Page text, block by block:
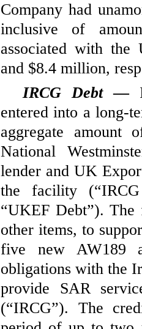
Company had
inclusive of
associated with
and $8.4 million,
IRCG Debt—
entered into a long-
aggregate
National
lender and UK
the facility
“UKEF Debt”).
other items, to
five new AW189
obligations with the
provide SAR
(“IRCG”). The